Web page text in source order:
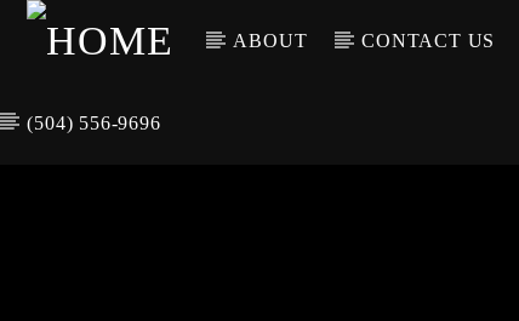
ABOUT CONTACT US
(504) 556-9696